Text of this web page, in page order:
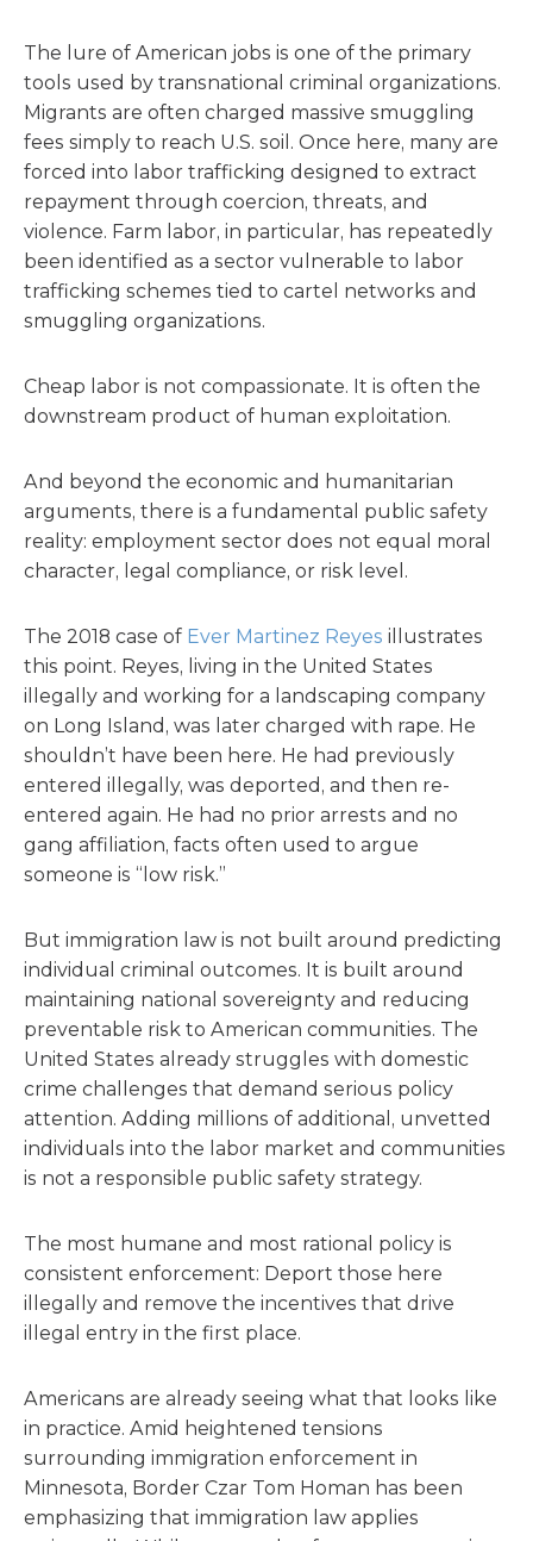
The lure of American jobs is one of the primary
tools used by transnational criminal organizations.
Migrants are often charged massive smuggling
fees simply to reach U.S. soil. Once here, many are
forced into labor trafficking designed to extract
repayment through coercion, threats, and
violence. Farm labor, in particular, has repeatedly
been identified as a sector vulnerable to labor
trafficking schemes tied to cartel networks and
smuggling organizations.
Cheap labor is not compassionate. It is often the
downstream product of human exploitation.
And beyond the economic and humanitarian
arguments, there is a fundamental public safety
reality: employment sector does not equal moral
character, legal compliance, or risk level.
The 2018 case of Ever Martinez Reyes illustrates
this point. Reyes, living in the United States
illegally and working for a landscaping company
on Long Island, was later charged with rape. He
shouldn’t have been here. He had previously
entered illegally, was deported, and then re-
entered again. He had no prior arrests and no
gang affiliation, facts often used to argue
someone is “low risk.”
But immigration law is not built around predicting
individual criminal outcomes. It is built around
maintaining national sovereignty and reducing
preventable risk to American communities. The
United States already struggles with domestic
crime challenges that demand serious policy
attention. Adding millions of additional, unvetted
individuals into the labor market and communities
is not a responsible public safety strategy.
The most humane and most rational policy is
consistent enforcement: Deport those here
illegally and remove the incentives that drive
illegal entry in the first place.
Americans are already seeing what that looks like
in practice. Amid heightened tensions
surrounding immigration enforcement in
Minnesota, Border Czar Tom Homan has been
emphasizing that immigration law applies